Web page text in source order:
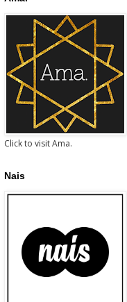
Click to visit Ama.
Nais